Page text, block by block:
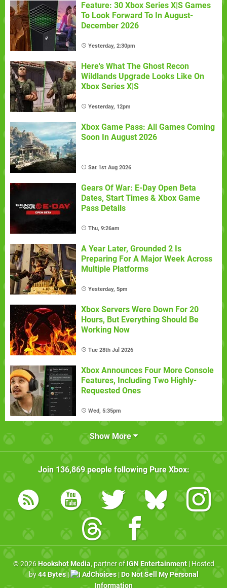
Feature: 30 Xbox Series X|S Games
To Look Forward To In August-
December 2026
Yesterday, 2:30pm
Here's What The Ghost Recon
Wildlands Upgrade Looks Like On
Xbox Series X|S
Yesterday, 12pm
Xbox Game Pass: All Games Coming
Soon In August 2026
Sat 1st Aug 2026
Gears Of War: E-Day Open Beta
Dates, Start Times & Xbox Game
Pass Details
Thu, 9:26am
A Year Later, Grounded 2 Is
Preparing For A Major Week Across
Multiple Platforms
Yesterday, 5pm
Xbox Servers Were Down For 20
Hours, But Everything Should Be
Working Now
Tue 28th Jul 2026
Xbox Announces Four More Console
Features, Including Two Highly-
Requested Ones
Wed, 5:35pm
Show More
Join 136,869people following Pure Xbox:
© 2026 Hookshot Media, partner of IGN Entertainment| Hosted
by44 Bytes| AdChoices| Do Not Sell My Personal
Information